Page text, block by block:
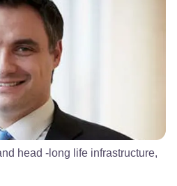
head -long life infrastructure,